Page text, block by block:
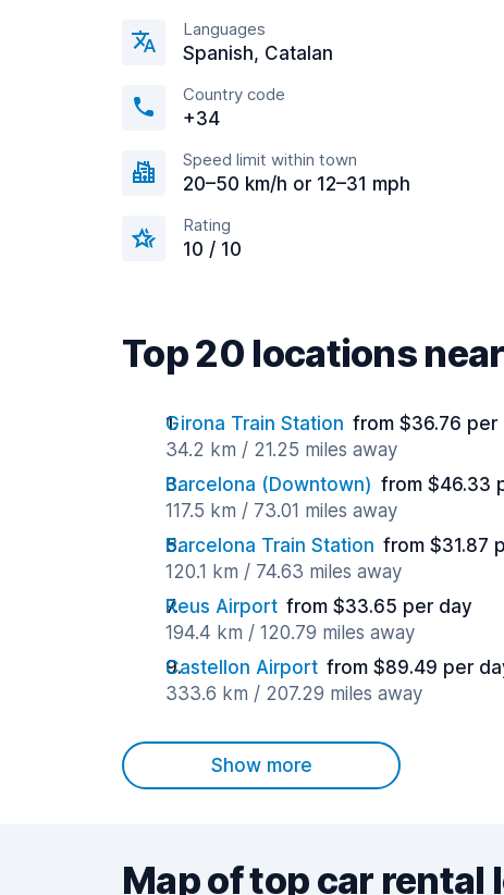
Languages
Spanish, Catalan
Country code
+34
Speed limit within town
20–50 km/h or 12–31 mph
Rating
10 / 10
Top 20 locations
Girona Train Station from $36.76 per
34.2 km / 21.25 miles away
Barcelona (Downtown) from $46.33
117.5 km / 73.01 miles away
Barcelona Train Station from $31.87
120.1 km / 74.63 miles away
Reus Airport from $33.65 per day
194.4 km / 120.79 miles away
Castellon Airport from $89.49 per
333.6 km / 207.29 miles away
Show more
Map of top car rental